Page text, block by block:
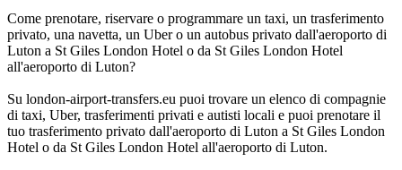
Come prenotare, riservare o programmare un taxi, un trasferimento
privato, una navetta, un Uber o un autobus privato dall'aeroporto di
Luton a St Giles London Hotel o da St Giles London Hotel
all'aeroporto di Luton?
Su london-airport-transfers.eu puoi trovare un elenco di compagnie
di taxi, Uber, trasferimenti privati e autisti locali e puoi prenotare il
tuo trasferimento privato dall'aeroporto di Luton a St Giles London
Hotel o da St Giles London Hotel all'aeroporto di Luton.